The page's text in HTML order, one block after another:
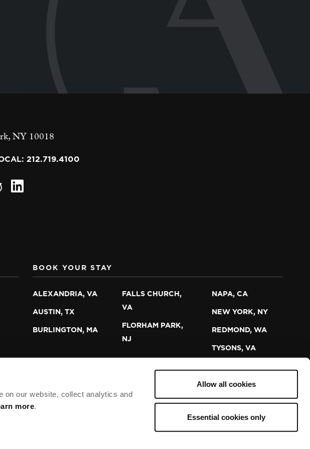
on our website, collect analytics and
more.
Allow all cookies
Essential cookies only
,NY 10018
212.719.4100
BOOK YOUR STAY
ALEXANDRIA, VA
AUSTIN, TX
BURLINGTON, MA
FALLS CHURCH,
VA
FLORHAM PARK,
NJ
NAPA, CA
NEW YORK, NY
REDMOND, WA
TYSONS, VA
DO NOT SELL/SHARE PERSONAL INFO